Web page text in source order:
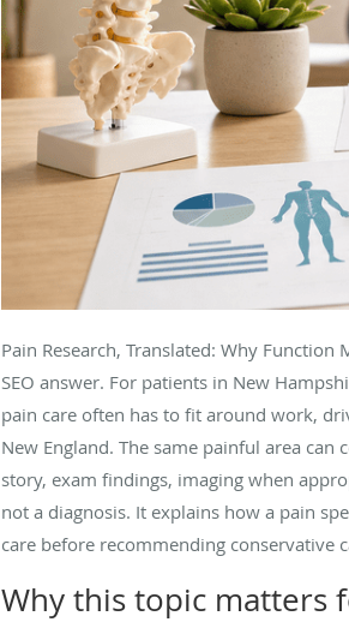
Pain Research, Translated: Why
SEO answer. For patients in New
pain care often has to fit around work,
New England. The same painful area
story, exam findings, imaging when
not a diagnosis. It explains how a pain
care before recommending conservative
Why this topic matters